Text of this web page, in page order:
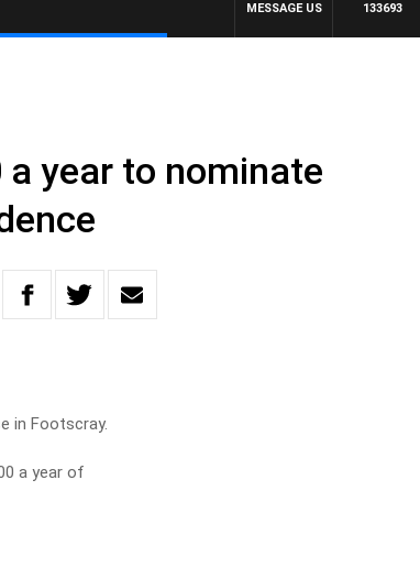
133693
MESSAGE US
year to nominate
in Footscray.
a year of